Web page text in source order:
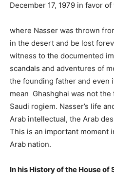
December 17, 1979 in favor
where Nasser was thrown
in the desert and be lost
witness to the documented
scandals and adventures of
the founding father and even
mean Ghashghai was not
Saudi rogiem. Nasser’s life
Arab intellectual, the Arab
This is an important moment
Arab nation.
In his History of the House of